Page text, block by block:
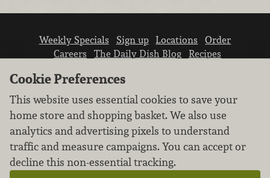
Weekly Specials Sign up Locations
Order
Careers
The Daily Dish Blog
Recipes
We don’t sell your personal information.
Learn how we protect and respect the privacy of
Cookie Preferences
This website uses essential cookies to save your
home store and shopping basket. We also use
analytics and advertising pixels to understand
traffic and measure campaigns. You can accept or
decline this non-essential tracking.